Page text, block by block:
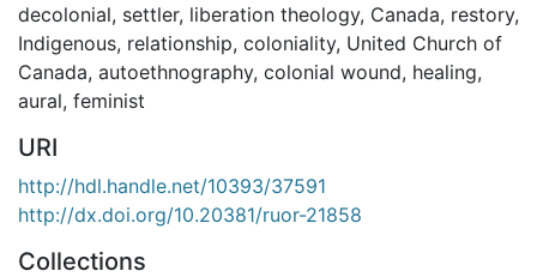
decolonial, settler, liberation theology, Canada, restory,
Indigenous, relationship, coloniality, United Church of
Canada, autoethnography, colonial wound, healing,
aural, feminist
URI
http://hdl.handle.net/10393/37591
http://dx.doi.org/10.20381/ruor-21858
Collections